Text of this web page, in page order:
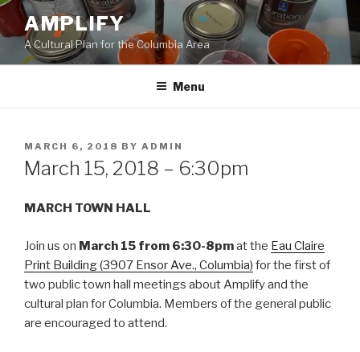
Skip
content
AMPLIFY
A Cultural Plan for the Columbia Area
Menu
POSTED
ON
MARCH 6, 2018 BY ADMIN
March 15, 2018 – 6:30pm
MARCH TOWN HALL
Join us on March 15 from 6:30-8pmat the Eau Claire
Print Building (3907 Ensor Ave., Columbia) for the first of
two public town hall meetings about Amplify and the
cultural plan for Columbia. Members of the general public
are encouraged to attend.